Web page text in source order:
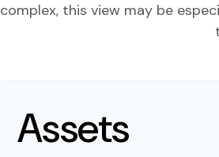
complex, this view may be
Assets